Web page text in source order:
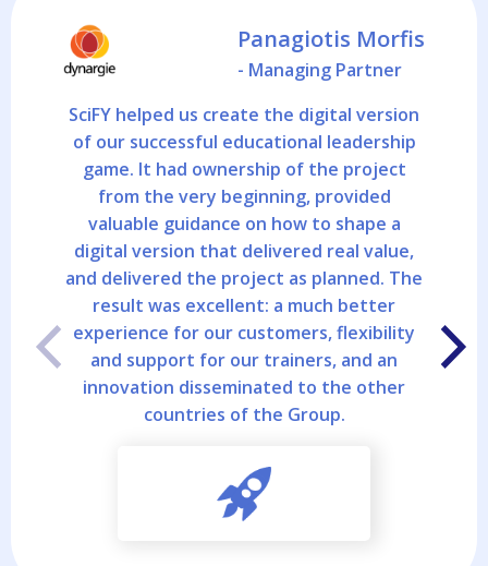
Panagiotis Morfis
- Managing Partner
SciFY helped us create the digital version
of our successful educational leadership
game. It had ownership of the project
from the very beginning, provided
valuable guidance on how to shape a
digital version that delivered real value,
and delivered the project as planned. The
result was excellent: a much better
experience for our customers, flexibility
and support for our trainers, and an
innovation disseminated to the other
countries of the Group.